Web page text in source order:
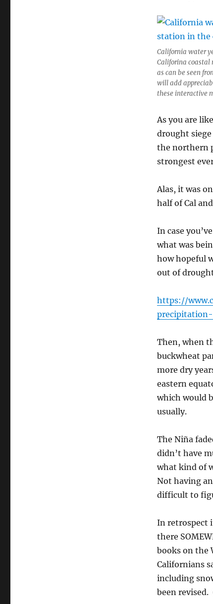
California water
Califorina coastal
as can be seen
will add
these interactive
As you are
drought
the northern
strongest
Alas, it was
half of Cal
In case
what was
how hopeful
out of
https://
Then, when
buckwheat
more dry
eastern
which would
usually.
The Niña
didn’t have
what kind of
Not having
difficult to
In retrospect
there
books on the
Californians
including
been